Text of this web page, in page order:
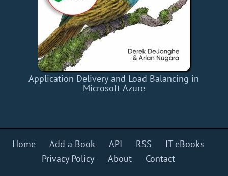
Application Delivery and Load Balancing in
Microsoft Azure
Home Add a Book API RSS
IT eBooks
Privacy Policy
About Contact